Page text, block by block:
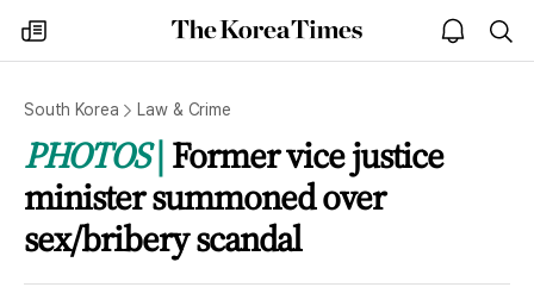
my
times
The
Korea
open
notice
South Korea Law & Crime
PHOTOS Former vice justice
minister summoned over
sex/bribery scandal